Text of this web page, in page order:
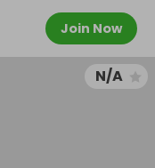
Join Now
N/A